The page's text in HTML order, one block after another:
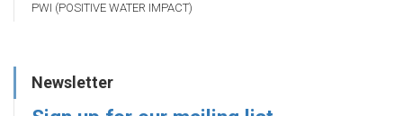
PWI (POSITIVE WATER IMPACT)
Newsletter